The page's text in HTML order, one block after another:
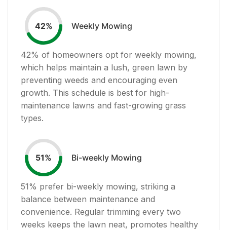
42% Weekly Mowing
42% of homeowners opt for weekly mowing,
which helps maintain a lush, green lawn by
preventing weeds and encouraging even
growth. This schedule is best for high-
maintenance lawns and fast-growing grass
types.
51% Bi-weekly Mowing
51% prefer bi-weekly mowing, striking a
balance between maintenance and
convenience. Regular trimming every two
weeks keeps the lawn neat, promotes healthy